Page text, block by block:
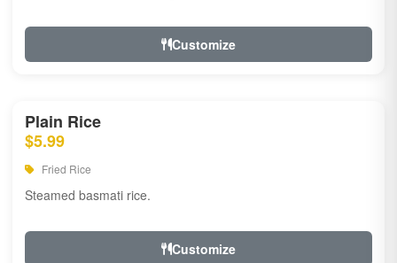
Customize
Plain Rice
$5.99
Fried Rice
Steamed basmati rice.
Customize